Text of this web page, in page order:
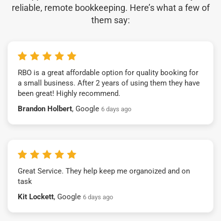
reliable, remote bookkeeping. Here’s what a few of
them say:
RBO is a great affordable option for quality booking for
a small business. After 2 years of using them they have
been great! Highly recommend.
Brandon Holbert, Google 6 days ago
Great Service. They help keep me organoized and on
task
Kit Lockett, Google 6 days ago